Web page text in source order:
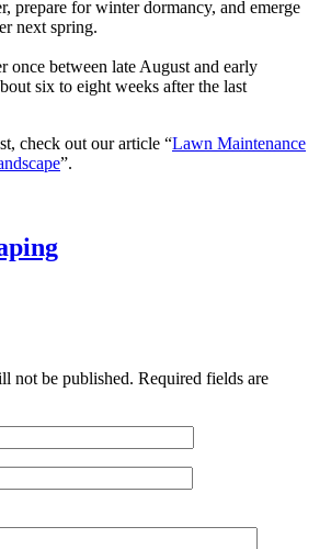
prepare for winter dormancy, and emerge
next spring.
once between late August and early
six to eight weeks after the last
check out our article “Lawn Maintenance
”.
not be published. Required fields are